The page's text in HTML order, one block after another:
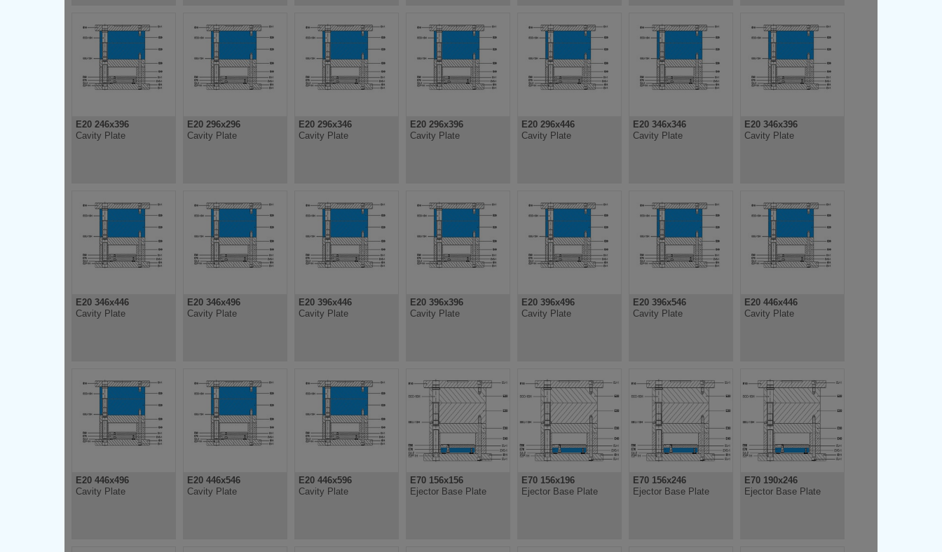
E20 246x396
Cavity Plate
E20 296x296
Cavity Plate
E20 296x346
Cavity Plate
E20 296x396
Cavity Plate
E20 296x446
Cavity Plate
E20 346x346
Cavity Plate
E20 346x396
Cavity Plate
E20 346x446
Cavity Plate
E20 346x496
Cavity Plate
E20 396x446
Cavity Plate
E20 396x396
Cavity Plate
E20 396x496
Cavity Plate
E20 396x546
Cavity Plate
E20 446x446
Cavity Plate
E20 446x496
Cavity Plate
E20 446x546
Cavity Plate
E20 446x596
Cavity Plate
E70 156x156
Ejector Base Plate
E70 156x196
Ejector Base Plate
E70 156x246
Ejector Base Plate
E70 190x246
Ejector Base Plate